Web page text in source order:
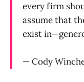
every firm
assume that
exist
— Cody